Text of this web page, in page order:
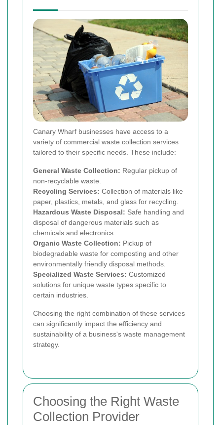
Canary Wharf businesses have access to a
variety of commercial waste collection services
tailored to their specific needs. These include:
General Waste Collection: Regular pickup of
non-recyclable waste.
Recycling Services: Collection of materials like
paper, plastics, metals, and glass for recycling.
Hazardous Waste Disposal: Safe handling and
disposal of dangerous materials such as
chemicals and electronics.
Organic Waste Collection: Pickup of
biodegradable waste for composting and other
environmentally friendly disposal methods.
Specialized Waste Services: Customized
solutions for unique waste types specific to
certain industries.
Choosing the right combination of these services
can significantly impact the efficiency and
sustainability of a business's waste management
strategy.
Choosing the Right Waste
Collection Provider